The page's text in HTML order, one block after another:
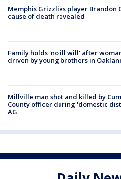
Memphis Grizzlies player Brandon
cause of death revealed
Family holds 'no ill will' after
driven by young brothers in
Millville man shot and killed by
County officer during 'domestic
AG